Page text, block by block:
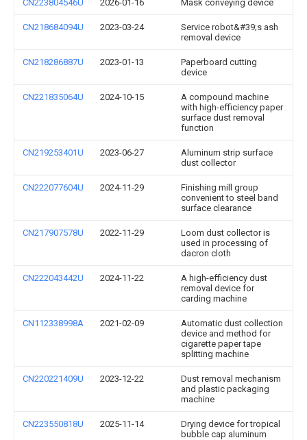
CN223804546U 2026-01-16 Mask conveying device
CN218684094U 2023-03-24
Service robot&#39;s ash
removal device
CN218286887U 2023-01-13
Paperboard cutting
device
CN221835064U 2024-10-15
A compound machine
with high-efficiency paper
surface dust removal
function
CN219253401U 2023-06-27
Aluminum strip surface
dust collector
CN222077604U 2024-11-29
Finishing mill group
convenient to steel band
surface clearance
CN217907578U 2022-11-29
Loom dust collector is
used in processing of
dacron cloth
CN222043442U 2024-11-22
A high-efficiency dust
removal device for
carding machine
CN112338998A 2021-02-09
Automatic dust collection
device and method for
cigarette paper tape
splitting machine
CN220221409U 2023-12-22
Dust removal mechanism
and plastic packaging
machine
CN223550818U 2025-11-14
Drying device for tropical
bubble cap aluminum